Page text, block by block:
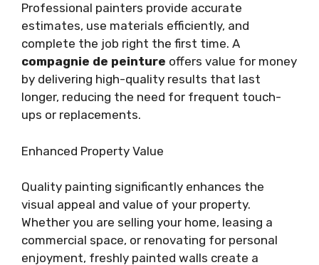
Professional painters provide accurate
estimates, use materials efficiently, and
complete the job right the first time. A
compagnie de peinture offers value for money
by delivering high-quality results that last
longer, reducing the need for frequent touch-
ups or replacements.
Enhanced Property Value
Quality painting significantly enhances the
visual appeal and value of your property.
Whether you are selling your home, leasing a
commercial space, or renovating for personal
enjoyment, freshly painted walls create a